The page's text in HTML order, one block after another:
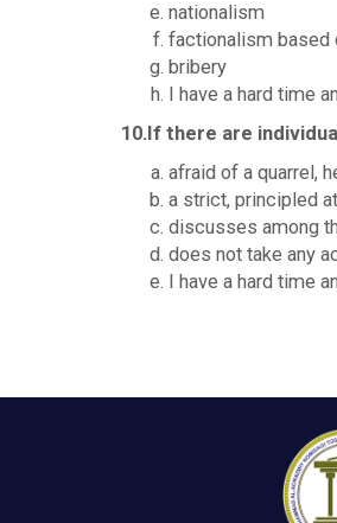
nationalism
factionalism based
bribery
I have a hard time
10.If there are
afraid of a quarrel,
a strict, principled
discusses among
does not take any
I have a hard time